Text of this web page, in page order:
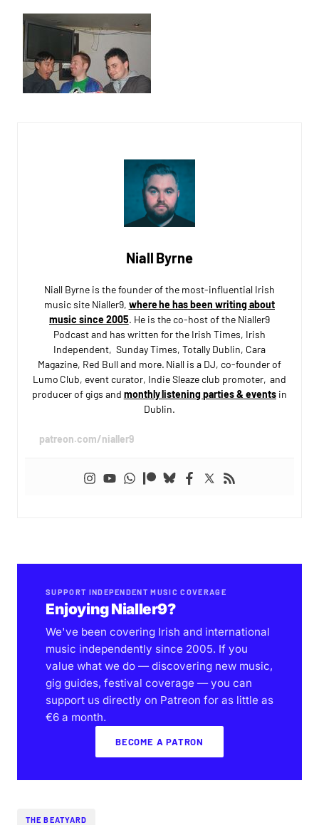
Niall Byrne
Niall Byrne is the founder of the most-influential Irish
music site Nialler9, where he has been writing about
music since 2005. He is the co-host of the Nialler9
Podcast and has written for the Irish Times, Irish
Independent, Sunday Times, Totally Dublin, Cara
Magazine, Red Bull and more. Niall is a DJ, co-founder of
Lumo Club, event curator, Indie Sleaze club promoter, and
producer of gigs and monthly listening parties & eventsin
Dublin.
patreon.com/nialler9
SUPPORT INDEPENDENT MUSIC COVERAGE
Enjoying Nialler9?
We've been covering Irish and international
music independently since 2005. If you
value what we do — discovering new music,
gig guides, festival coverage — you can
support us directly on Patreon for as little as
€6 a month.
BECOME A PATRON
THE BEATYARD